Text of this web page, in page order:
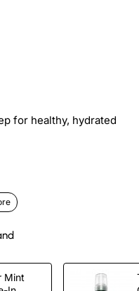
for healthy, hydrated
Mint